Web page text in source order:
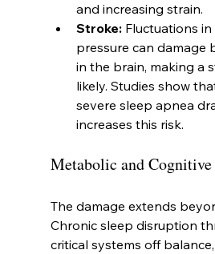
and increasing strain.
Stroke: Fluctuations in
pressure can damage
in the brain, making a
likely. Studies show
severe sleep apnea
increases this risk.
Metabolic and Cognitive
The damage extends
Chronic sleep disruption
critical systems off